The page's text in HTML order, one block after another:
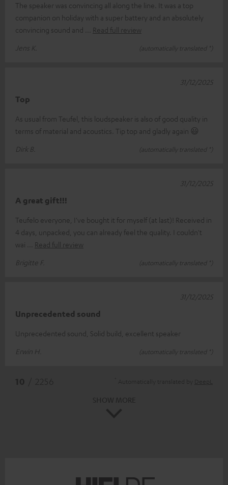
The speaker was convincing all along the line. It was a top
companion on holiday with a super battery and an absolutely
convincing sound and
Read full review
Jens K.
(automatically translated *)
Top
As usual from Teufel, this loudspeaker is also of good quality in
terms of material and acoustics. Tip top and gladly again 😃
Dirk B.
(automatically translated *)
31/12/2025
A great gift!!!
Teufelo everyone, I've bought it for myself (at last)! Received in
4 days, unpacked, you can already feel the quality. I couldn't
wai
Read full review
Brigitte F.
(automatically translated *)
31/12/2025
Unprecedented sound
Unprecedented sound, Solid build, excellent speaker
Erwin H.
(automatically translated *)
31/12/2025